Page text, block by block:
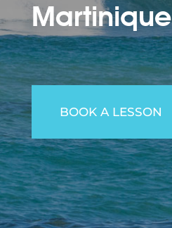
Martinique
BOOK A LESSON